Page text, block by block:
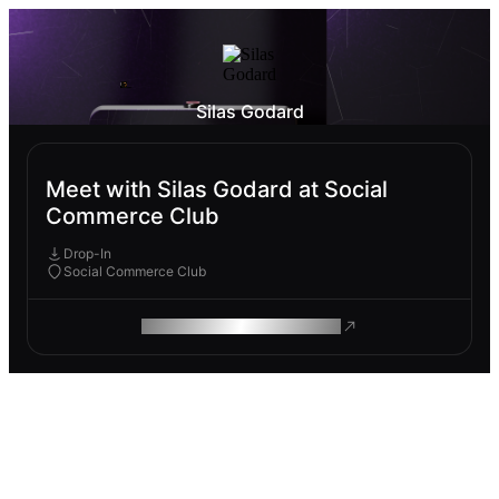
Silas Godard
Meet with Silas Godard at Social
Commerce Club
Drop-In
Social Commerce Club